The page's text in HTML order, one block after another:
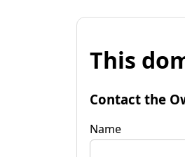
This
Contact the
Name